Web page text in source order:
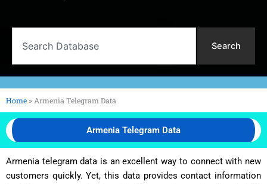
Search
Home » Armenia Telegram Data
Armenia Telegram Data
Armenia telegram data is an excellent way to connect with new
customers quickly. Yet, this data provides contact information